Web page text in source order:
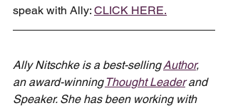
speak with Ally: CLICK HERE.
Ally Nitschke is a best-selling Author,
an award-winning Thought Leader and
Speaker. She has been working with